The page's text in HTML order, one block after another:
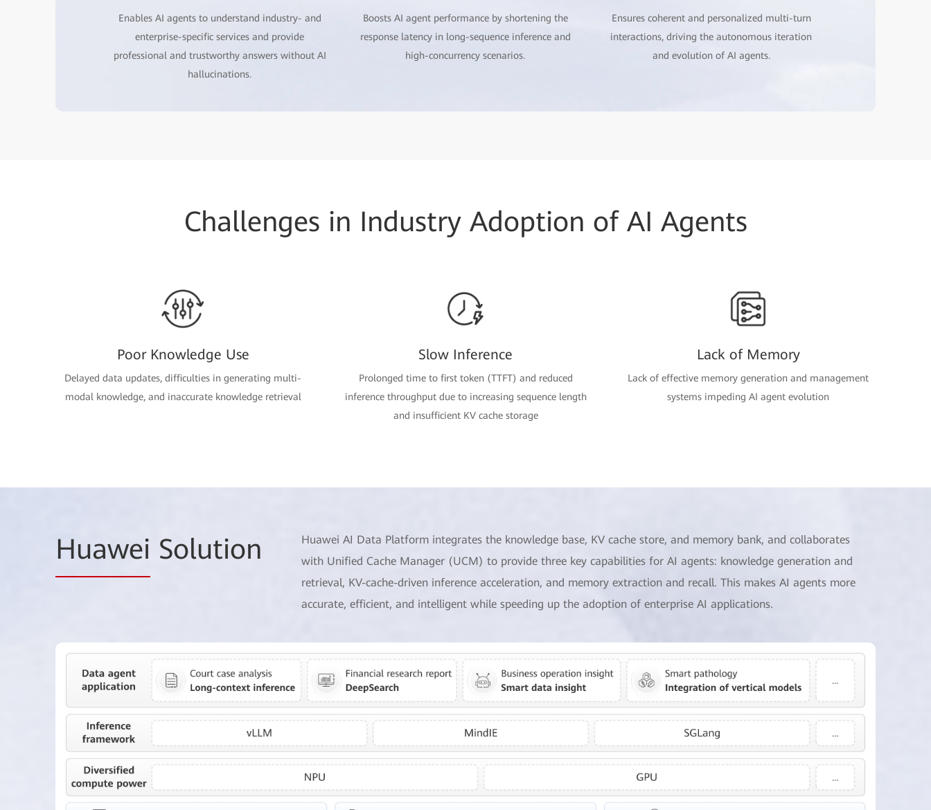
Enables AI agents to understand industry- and
enterprise-specific services and provide
professional and trustworthy answers without AI
hallucinations.
Boosts AI agent performance by shortening the
response latency in long-sequence inference and
high-concurrency scenarios.
Ensures coherent and personalized multi-turn
interactions, driving the autonomous iteration
and evolution of AI agents.
Challenges in Industry Adoption of AI Agents
Poor Knowledge Use
Delayed data updates, difficulties in generating multi-
modal knowledge, and inaccurate knowledge retrieval
Slow Inference
Prolonged time to first token (TTFT) and reduced
inference throughput due to increasing sequence length
and insufficient KV cache storage
Lack of Memory
Lack of effective memory generation and management
systems impeding AI agent evolution
Huawei Solution
Huawei AI Data Platform integrates the knowledge base, KV cache store, and memory bank, and collaborates
with Unified Cache Manager (UCM) to provide three key capabilities for AI agents: knowledge generation and
retrieval, KV-cache-driven inference acceleration, and memory extraction and recall. This makes AI agents more
accurate, efficient, and intelligent while speeding up the adoption of enterprise AI applications.